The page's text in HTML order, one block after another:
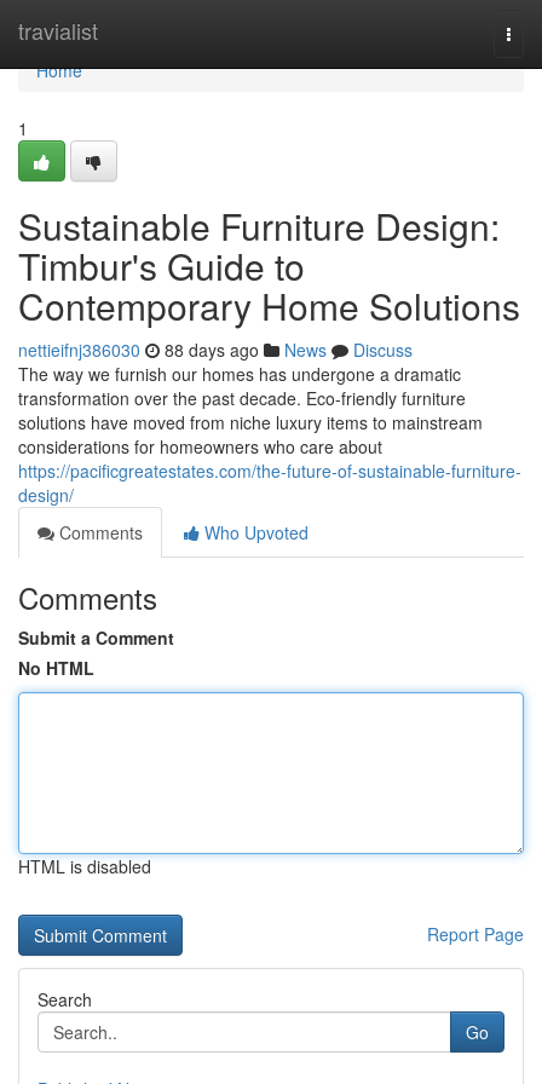
travialist
Home
Home
1
Sustainable Furniture Design:
Timbur's Guide to
Contemporary Home Solutions
nettieifnj386030 88 days ago News
Discuss
The way we furnish our homes has undergone a dramatic
transformation over the past decade. Eco-friendly furniture
solutions have moved from niche luxury items to mainstream
considerations for homeowners who care about
https://pacificgreatestates.com/the-future-of-sustainable-furniture-
design/
Comments
Who Upvoted
Comments
Submit a Comment
No HTML
HTML is disabled
Report Page
Search
Go